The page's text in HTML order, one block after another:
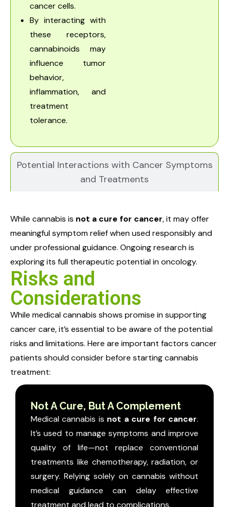
Potential Interactions with Cancer Symptoms
and Treatments
cancer cells.
By interacting with
these receptors,
cannabinoids may
influence tumor
behavior,
inflammation, and
treatment
tolerance.
While cannabis is not a cure for cancer, it may offer
meaningful symptom relief when used responsibly and
under professional guidance. Ongoing research is
exploring its full therapeutic potential in oncology.
Risks and
Considerations
While medical cannabis shows promise in supporting
cancer care, it’s essential to be aware of the potential
risks and limitations. Here are important factors cancer
patients should consider before starting cannabis
treatment:
Not A Cure, But A Complement
Medical cannabis is not a cure for cancer.
It’s used to manage symptoms and improve
quality of life—not replace conventional
treatments like chemotherapy, radiation, or
surgery. Relying solely on cannabis without
medical guidance can delay effective